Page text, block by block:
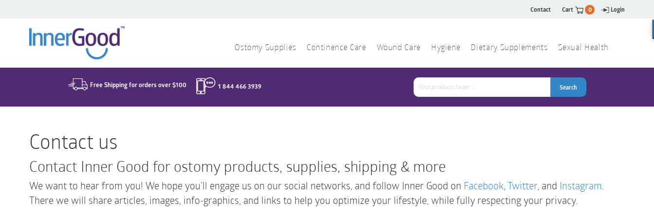
Contact Cart 0 Login
Ostomy Supplies Continence Care Wound Care Hygiene Dietary Supplements Sexual Health
Free Shipping for orders over $100 1 844 466 3939 Search
for:
Search
Contact us
Contact Inner Good for ostomy products, supplies, shipping & more
We want to hear from you! We hope you’ll engage us on our social networks, and follow Inner Good on Facebook Twitter, and Instagram
There we will share articles, images, info-graphics, and links to help you optimize your lifestyle, while fully respecting your privacy.
for: